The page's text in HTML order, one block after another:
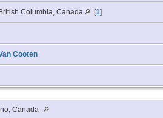
British Columbia, Canada [1]
Cooten
Canada